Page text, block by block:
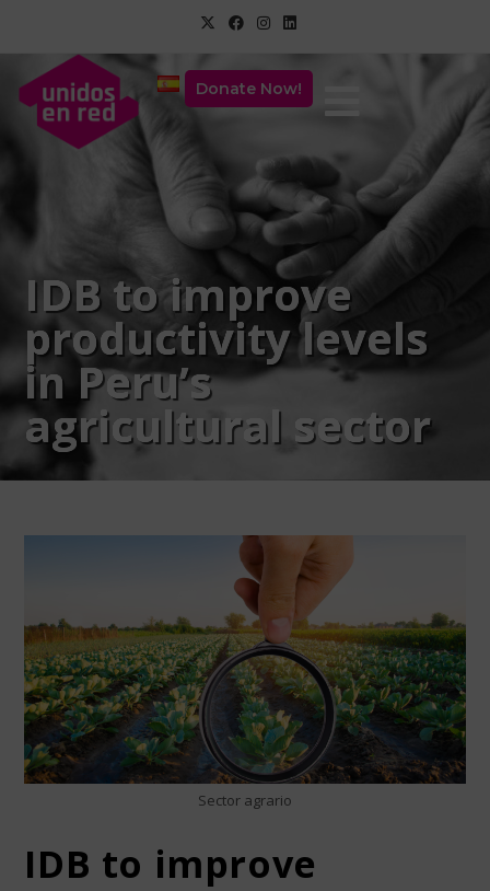
Donate Now!
IDB to improve
productivity levels
in Peru’s
agricultural sector
Sector agrario
IDB to improve